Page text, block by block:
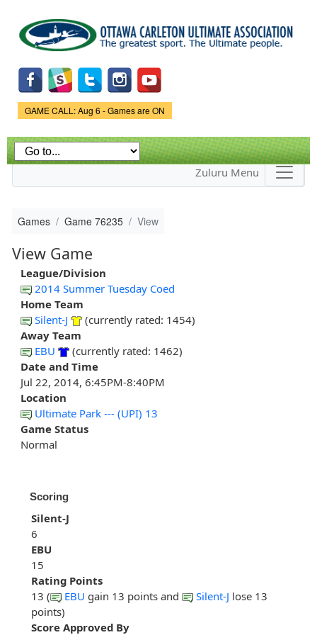
main
content
Game Status.
GAME CALL: Aug 6 - Games are ON
Zuluru Menu
Games Game 76235 View
View Game
League/Division
2014 Summer Tuesday Coed
Home Team
Silent-J
(currently rated: 1454)
Away Team
EBU
(currently rated: 1462)
Date and Time
Jul 22, 2014, 6:45PM-8:40PM
Location
Ultimate Park --- (UPI) 13
Game Status
Normal
Scoring
Silent-J
6
EBU
15
Rating Points
13 (
EBU gain 13 points and Silent-J lose 13
points)
Score Approved By